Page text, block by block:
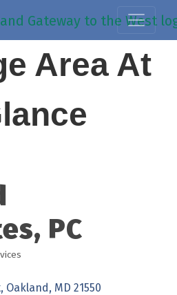
Area At
PC
Oakland MD 21550